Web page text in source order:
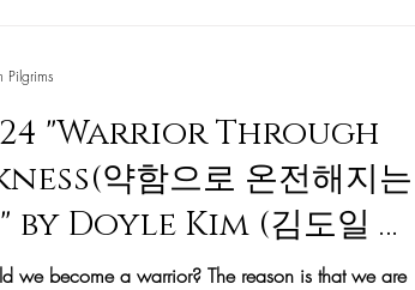
"Warrior Through
약함으로 온전해지는
by Doyle Kim (김도일 목
we become a warrior? The reason is that we are
Pilgrims